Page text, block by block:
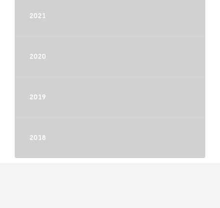
2021
2020
2019
2018